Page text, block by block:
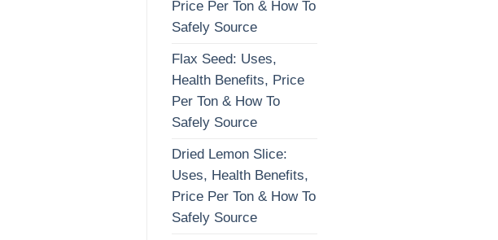
Price Per Ton & How To
Safely Source
Flax Seed: Uses,
Health Benefits, Price
Per Ton & How To
Safely Source
Dried Lemon Slice:
Uses, Health Benefits,
Price Per Ton & How To
Safely Source